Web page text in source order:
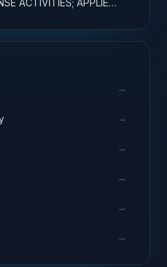
ACTIVITIES; APPLIED
→
→
→
→
→
→